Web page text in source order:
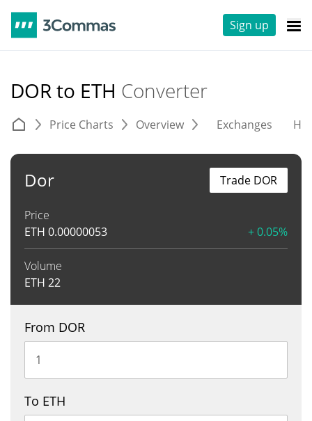
Sign up
DOR to ETH Converter
Price Charts Overview Exchanges
Dor
Price
ETH 0.00000053 + 0.05%
Volume
ETH 22
Trade DOR
From DOR
To ETH